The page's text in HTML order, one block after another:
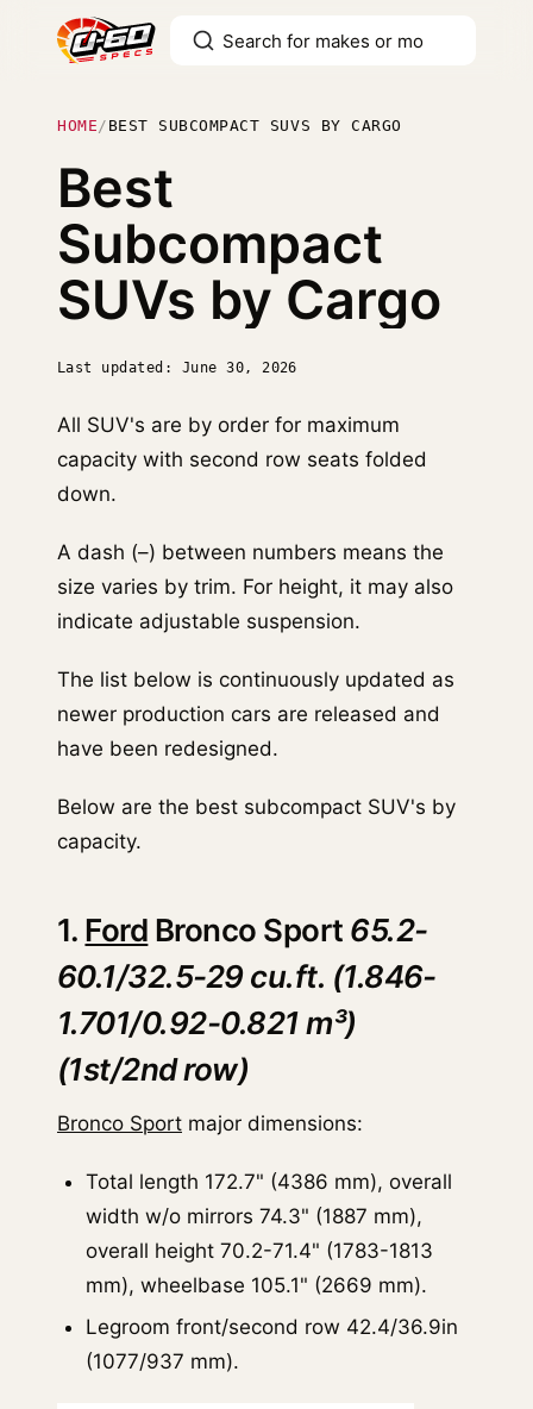
HOME / BEST SUBCOMPACT SUVS BY CARGO
Best
Subcompact
SUVs by Cargo
Last updated: June 30, 2026
All SUV's are by order for maximum
capacity with second row seats folded
down.
A dash (–) between numbers means the
size varies by trim. For height, it may also
indicate adjustable suspension.
The list below is continuously updated as
newer production cars are released and
have been redesigned.
Below are the best subcompact SUV's by
capacity.
1. Ford Bronco Sport 65.2-
60.1/32.5-29 cu.ft. (1.846-
1.701/0.92-0.821 m³)
(1st/2nd row)
Bronco Sport major dimensions:
Total length 172.7" (4386 mm), overall
width w/o mirrors 74.3" (1887 mm),
overall height 70.2-71.4" (1783-1813
mm), wheelbase 105.1" (2669 mm).
Legroom front/second row 42.4/36.9in
(1077/937 mm).